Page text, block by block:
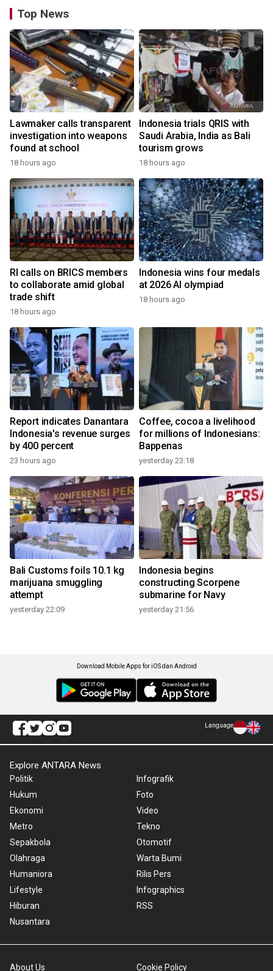
Top News
Lawmaker calls transparent
investigation into weapons
found at school
18 hours ago
Indonesia trials QRIS with
Saudi Arabia, India as Bali
tourism grows
18 hours ago
RI calls on BRICS members
to collaborate amid global
trade shift
18 hours ago
Indonesia wins four medals
at 2026 AI olympiad
18 hours ago
Report indicates Danantara
Indonesia's revenue surges
by 400 percent
23 hours ago
Coffee, cocoa a livelihood
for millions of Indonesians:
Bappenas
yesterday 23:18
Bali Customs foils 10.1 kg
marijuana smuggling
attempt
yesterday 22:09
Indonesia begins
constructing Scorpene
submarine for Navy
yesterday 21:56
Download Mobile Apps for iOS dan Android
Language
Explore ANTARA News
Politik
Hukum
Ekonomi
Metro
Sepakbola
Olahraga
Humaniora
Lifestyle
Hiburan
Nusantara
Infografik
Foto
Video
Tekno
Otomotif
Warta Bumi
Rilis Pers
Infographics
RSS
About Us Cookie Policy